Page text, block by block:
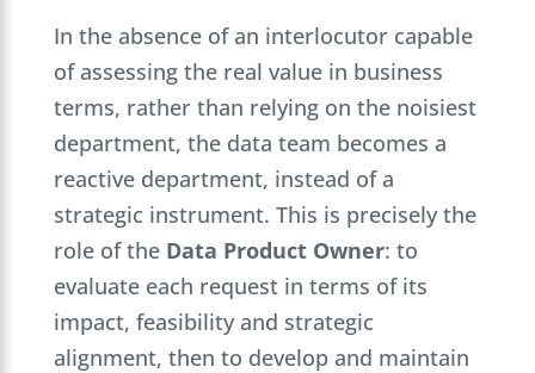
In the absence of an interlocutor capable
of assessing the real value in business
terms, rather than relying on the noisiest
department, the data team becomes a
reactive department, instead of a
strategic instrument. This is precisely the
role of the Data Product Owner: to
evaluate each request in terms of its
impact, feasibility and strategic
alignment, then to develop and maintain